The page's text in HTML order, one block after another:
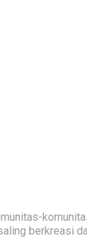
berkreasi